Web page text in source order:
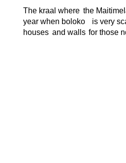
The kraal where the
year when boloko
is very
houses and walls for those